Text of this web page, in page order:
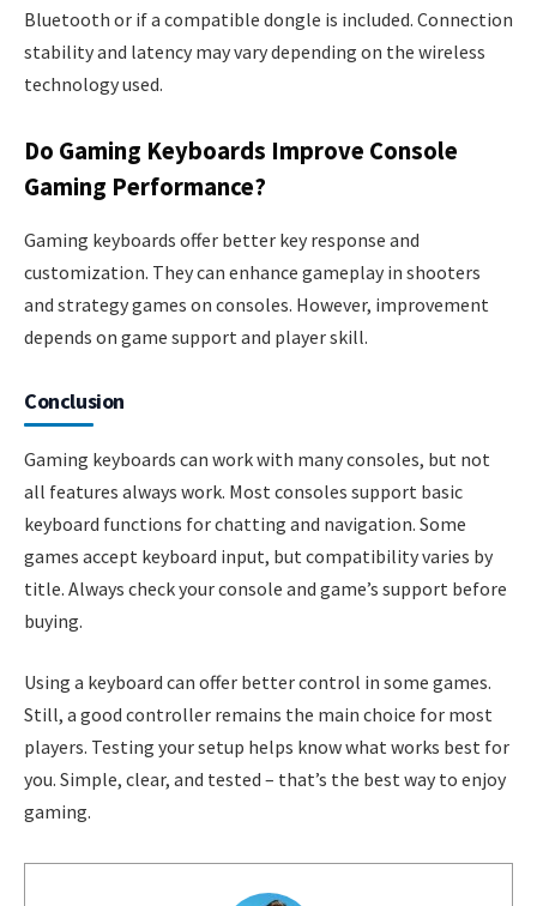
Bluetooth or if a compatible dongle is included. Connection
stability and latency may vary depending on the wireless
technology used.
Do Gaming Keyboards Improve Console
Gaming Performance?
Gaming keyboards offer better key response and
customization. They can enhance gameplay in shooters
and strategy games on consoles. However, improvement
depends on game support and player skill.
Conclusion
Gaming keyboards can work with many consoles, but not
all features always work. Most consoles support basic
keyboard functions for chatting and navigation. Some
games accept keyboard input, but compatibility varies by
title. Always check your console and game’s support before
buying.
Using a keyboard can offer better control in some games.
Still, a good controller remains the main choice for most
players. Testing your setup helps know what works best for
you. Simple, clear, and tested – that’s the best way to enjoy
gaming.